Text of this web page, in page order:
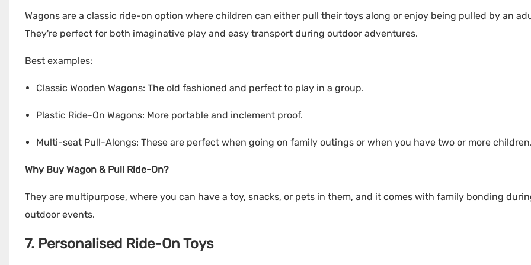
Wagons are a classic ride-on option where children can either pull their toys along or enjoy being pulled by an
They're perfect for both imaginative play and easy transport during outdoor adventures.
Best examples:
Classic Wooden Wagons: The old fashioned and perfect to play in a group.
Plastic Ride-On Wagons: More portable and inclement proof.
Multi-seat Pull-Alongs: These are perfect when going on family outings or when you have two or more children.
Why Buy Wagon & Pull Ride-On?
They are multipurpose, where you can have a toy, snacks, or pets in them, and it comes with family bonding
outdoor events.
7. Personalised Ride-On Toys